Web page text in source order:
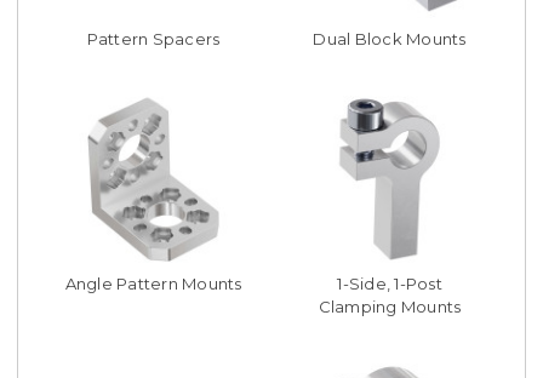
Pattern Spacers Dual Block Mounts
Angle Pattern Mounts
1-Side, 1-Post
Clamping Mounts